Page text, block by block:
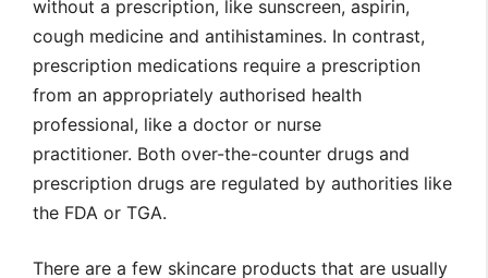
without a prescription, like sunscreen, aspirin,
cough medicine and antihistamines. In contrast,
prescription medications require a prescription
from an appropriately authorised health
professional, like a doctor or nurse
practitioner. Both over-the-counter drugs and
prescription drugs are regulated by authorities like
the FDA or TGA.
There are a few skincare products that are usually